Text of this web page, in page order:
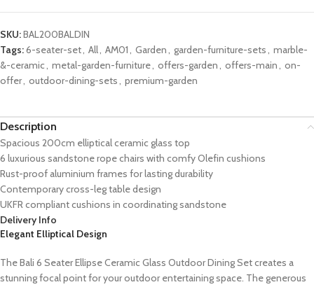
SKU:BAL200BALDIN
Tags:6-seater-set, All, AM01, Garden, garden-furniture-sets, marble-
&-ceramic, metal-garden-furniture, offers-garden, offers-main, on-
offer, outdoor-dining-sets, premium-garden
Description
Spacious 200cm elliptical ceramic glass top
6 luxurious sandstone rope chairs with comfy Olefin cushions
Rust-proof aluminium frames for lasting durability
Contemporary cross-leg table design
UKFR compliant cushions in coordinating sandstone
Delivery Info
Elegant Elliptical Design
The Bali 6 Seater Ellipse Ceramic Glass Outdoor Dining Set creates a
stunning focal point for your outdoor entertaining space. The generous